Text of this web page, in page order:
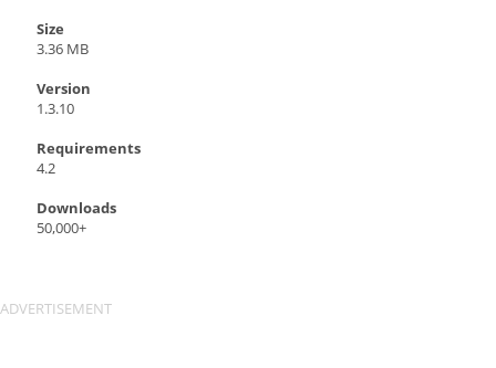
Size
3.36 MB
Version
1.3.10
Requirements
4.2
Downloads
50,000+